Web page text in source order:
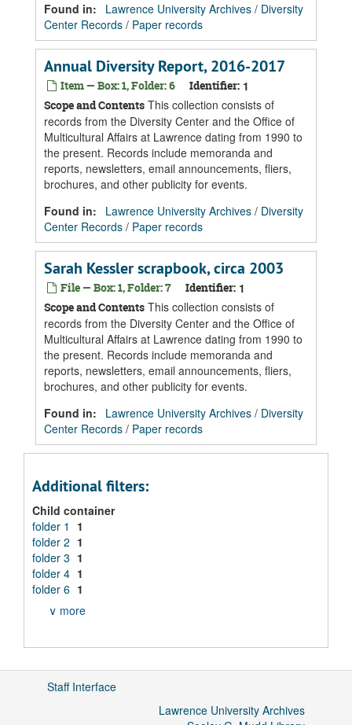
Found in:
Lawrence University Archives / Diversity
Center Records / Paper records
Annual Diversity Report, 2016-2017
Item — Box: 1, Folder: 6 Identifier: 1
Scope and Contents This collection consists of
records from the Diversity Center and the Office of
Multicultural Affairs at Lawrence dating from 1990 to
the present. Records include memoranda and
reports, newsletters, email announcements, fliers,
brochures, and other publicity for events.
Found in:
Lawrence University Archives / Diversity
Center Records / Paper records
Sarah Kessler scrapbook, circa 2003
File — Box: 1, Folder: 7 Identifier: 1
Scope and Contents This collection consists of
records from the Diversity Center and the Office of
Multicultural Affairs at Lawrence dating from 1990 to
the present. Records include memoranda and
reports, newsletters, email announcements, fliers,
brochures, and other publicity for events.
Found in:
Lawrence University Archives / Diversity
Center Records / Paper records
Additional filters:
Child container
folder 1
1
folder 2 1
folder 3 1
folder 4 1
folder 6 1
∨ more
Staff Interface
Lawrence University Archives